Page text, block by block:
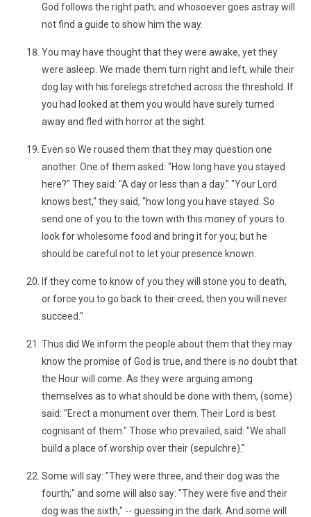
God follows the right path; and whosoever goes astray will
not find a guide to show him the way.
You may have thought that they were awake, yet they
were asleep. We made them turn right and left, while their
dog lay with his forelegs stretched across the threshold. If
you had looked at them you would have surely turned
away and fled with horror at the sight.
Even so We roused them that they may question one
another. One of them asked: "How long have you stayed
here?" They said: "A day or less than a day." "Your Lord
knows best," they said, "how long you have stayed. So
send one of you to the town with this money of yours to
look for wholesome food and bring it for you; but he
should be careful not to let your presence known.
If they come to know of you they will stone you to death,
or force you to go back to their creed; then you will never
succeed."
Thus did We inform the people about them that they may
know the promise of God is true, and there is no doubt that
the Hour will come. As they were arguing among
themselves as to what should be done with them, (some)
said: "Erect a monument over them. Their Lord is best
cognisant of them." Those who prevailed, said: "We shall
build a place of worship over their (sepulchre)."
Some will say: "They were three, and their dog was the
fourth;" and some will also say: "They were five and their
dog was the sixth," -- guessing in the dark. And some will